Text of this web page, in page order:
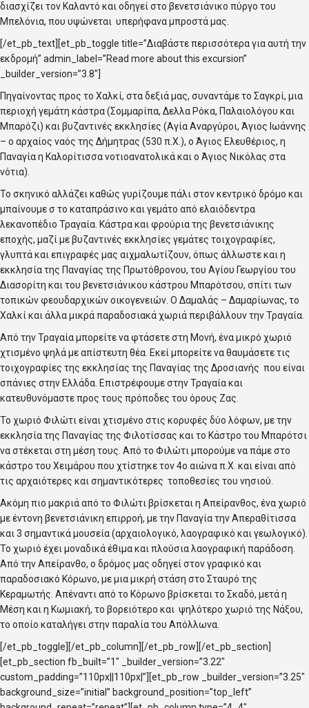
διασχίζει τον Καλαντό και οδηγεί στο βενετσιάνικο πύργο του
Μπελόνια, που υψώνεται υπερήφανα μπροστά μας.
[/et_pb_text][et_pb_toggle title=”Διαβάστε περισσότερα για αυτή την
εκδρομή” admin_label=”Read more about this excursion”
_builder_version=”3.8″]
Πηγαίνοντας προς το Χαλκί, στα δεξιά μας, συναντάμε το Σαγκρί, μια
περιοχή γεμάτη κάστρα (Σομμαρίπα, Δελλα Ρόκα, Παλαιολόγου και
Μπαρόζι) και βυζαντινές εκκλησίες (Αγία Αναργύροι, Άγιος Ιωάννης
– ο αρχαίος ναός της Δήμητρας (530 π.Χ.), ο Άγιος Ελευθέριος, η
Παναγία η Καλορίτισσα νοτιοανατολικά και ο Άγιος Νικόλας στα
νότια).
Το σκηνικό αλλάζει καθώς γυρίζουμε πάλι στον κεντρικό δρόμο και
μπαίνουμε σ το καταπράσινο και γεμάτο από ελαιόδεντρα
λεκανοπέδιο Τραγαία. Κάστρα και φρούρια της βενετσιάνικης
εποχής, μαζί με βυζαντινές εκκλησίες γεμάτες τοιχογραφίες,
γλυπτά και επιγραφές μας αιχμαλωτίζουν, όπως άλλωστε και η
εκκλησία της Παναγίας της Πρωτόθρονου, του Αγίου Γεωργίου του
Διασορίτη και του βενετσιάνικου κάστρου Μπαρότσου, σπίτι των
τοπικών φεουδαρχικών οικογενειών. Ο Δαμαλάς – Δαμαρίωνας, το
Χαλκί και άλλα μικρά παραδοσιακά χωριά περιβάλλουν την Τραγαία.
Από την Τραγαία μπορείτε να φτάσετε στη Μονή, ένα μικρό χωριό
χτισμένο ψηλά με απίστευτη θέα. Εκεί μπορείτε να θαυμάσετε τις
τοιχογραφίες της εκκλησίας της Παναγίας της Δροσιανής που είναι
σπάνιες στην Ελλάδα. Επιστρέφουμε στην Τραγαία και
κατευθυνόμαστε προς τους πρόποδες του όρους Ζας.
Το χωριό Φιλώτι είναι χτισμένο στις κορυφές δύο λόφων, με την
εκκλησία της Παναγίας της Φιλοτίσσας και το Κάστρο του Μπαρότσι
να στέκεται στη μέση τους. Από το Φιλώτι μπορούμε να πάμε στο
κάστρο του Χειμάρου που χτίστηκε τον 4ο αιώνα π.Χ. και είναι από
τις αρχαιότερες και σημαντικότερες τοποθεσίες του νησιού.
Ακόμη πιο μακριά από το Φιλώτι βρίσκεται η Απείρανθος, ένα χωριό
με έντονη βενετσιάνικη επιρροή, με την Παναγία την Απεραθίτισσα
και 3 σημαντικά μουσεία (αρχαιολογικό, λαογραφικό και γεωλογικό).
Το χωριό έχει μοναδικά έθιμα και πλούσια λαογραφική παράδοση.
Από την Απείρανθο, ο δρόμος μας οδηγεί στον γραφικό και
παραδοσιακό Κόρωνο, με μια μικρή στάση στο Σταυρό της
Κεραμωτής. Απέναντι από το Κόρωνο βρίσκεται το Σκαδό, μετά η
Μέση και η Κωμιακή, το βορειότερο και ψηλότερο χωριό της Νάξου,
το οποίο καταλήγει στην παραλία του Απόλλωνα.
[/et_pb_toggle][/et_pb_column][/et_pb_row][/et_pb_section]
[et_pb_section fb_built=”1″ _builder_version=”3.22″
custom_padding=”110px||110px|”][et_pb_row _builder_version=”3.25″
background_size=”initial” background_position=”top_left”